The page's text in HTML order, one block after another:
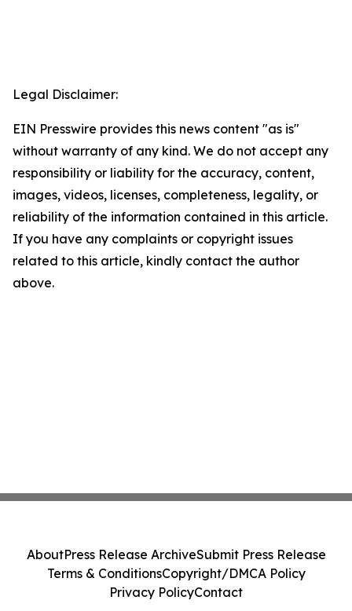
Legal Disclaimer:
EIN Presswire provides this news content "as is"
without warranty of any kind. We do not accept any
responsibility or liability for the accuracy, content,
images, videos, licenses, completeness, legality, or
reliability of the information contained in this article.
If you have any complaints or copyright issues
related to this article, kindly contact the author
above.
AboutPress Release ArchiveSubmit Press Release
Terms & ConditionsCopyright/DMCA Policy
Privacy PolicyContact